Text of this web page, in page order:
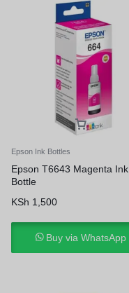
Epson Ink Bottles
Epson T6643 Magenta Ink
Bottle
KSh 1,500
Buy via WhatsApp